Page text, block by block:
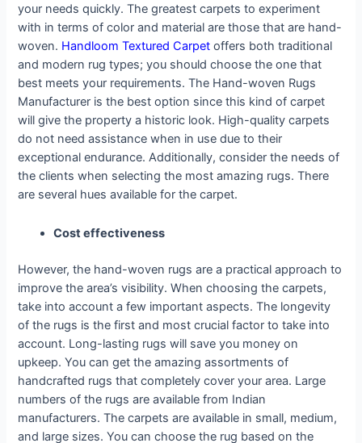
your needs quickly. The greatest carpets to experiment
with in terms of color and material are those that are hand-
woven. Handloom Textured Carpet offers both traditional
and modern rug types; you should choose the one that
best meets your requirements. The Hand-woven Rugs
Manufacturer is the best option since this kind of carpet
will give the property a historic look. High-quality carpets
do not need assistance when in use due to their
exceptional endurance. Additionally, consider the needs of
the clients when selecting the most amazing rugs. There
are several hues available for the carpet.
Cost effectiveness
However, the hand-woven rugs are a practical approach to
improve the area’s visibility. When choosing the carpets,
take into account a few important aspects. The longevity
of the rugs is the first and most crucial factor to take into
account. Long-lasting rugs will save you money on
upkeep. You can get the amazing assortments of
handcrafted rugs that completely cover your area. Large
numbers of the rugs are available from Indian
manufacturers. The carpets are available in small, medium,
and large sizes. You can choose the rug based on the